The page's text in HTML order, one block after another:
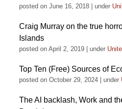
posted on June 16, 2018 under
Craig Murray on the true
Islands
posted on April 2, 2019 under
Top Ten (Free) Sources of
posted on October 29, 2024 under
The AI backlash, Work and